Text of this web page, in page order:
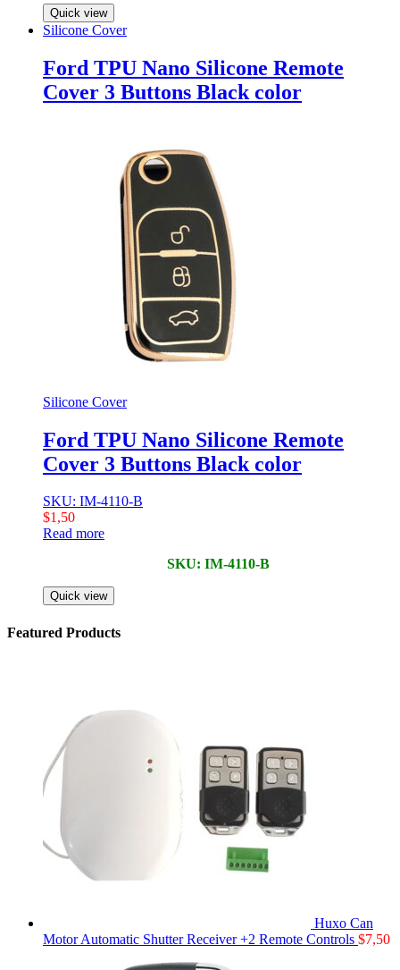
Quick view
Silicone Cover
Ford TPU Nano Silicone Remote
Cover 3 Buttons Black color
Silicone Cover
Ford TPU Nano Silicone Remote
Cover 3 Buttons Black color
SKU: IM-4110-B
$1,50
Read more
SKU: IM-4110-B
Quick view
Featured Products
Huxo Can
Motor Automatic Shutter Receiver +2 Remote Controls $7,50